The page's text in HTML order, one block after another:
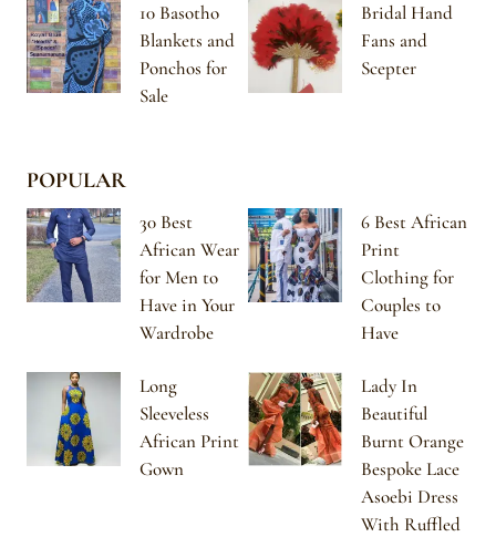
10 Basotho
Blankets and
Ponchos for
Sale
Bridal Hand
Fans and
Scepter
POPULAR
30 Best
African Wear
for Men to
Have in Your
Wardrobe
6 Best African
Print
Clothing for
Couples to
Have
Long
Sleeveless
African Print
Gown
Lady In
Beautiful
Burnt Orange
Bespoke Lace
Asoebi Dress
With Ruffled